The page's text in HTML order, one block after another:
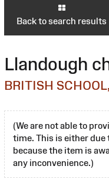
Back to search results
Llandough
BRITISH
(We are not able to
time. This is either
because the item is
any inconvenience.)